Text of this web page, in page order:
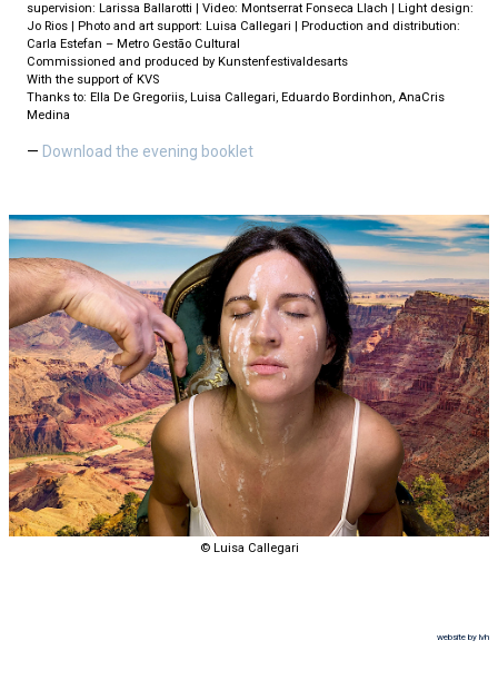
supervision: Larissa Ballarotti | Video: Montserrat Fonseca Llach | Light design:
Jo Rios | Photo and art support: Luisa Callegari | Production and distribution:
Carla Estefan – Metro Gestão Cultural
Commissioned and produced by Kunstenfestivaldesarts
With the support of KVS
Thanks to: Ella De Gregoriis, Luisa Callegari, Eduardo Bordinhon, AnaCris
Medina
Download the evening booklet
© Luisa Callegari
website by lvh